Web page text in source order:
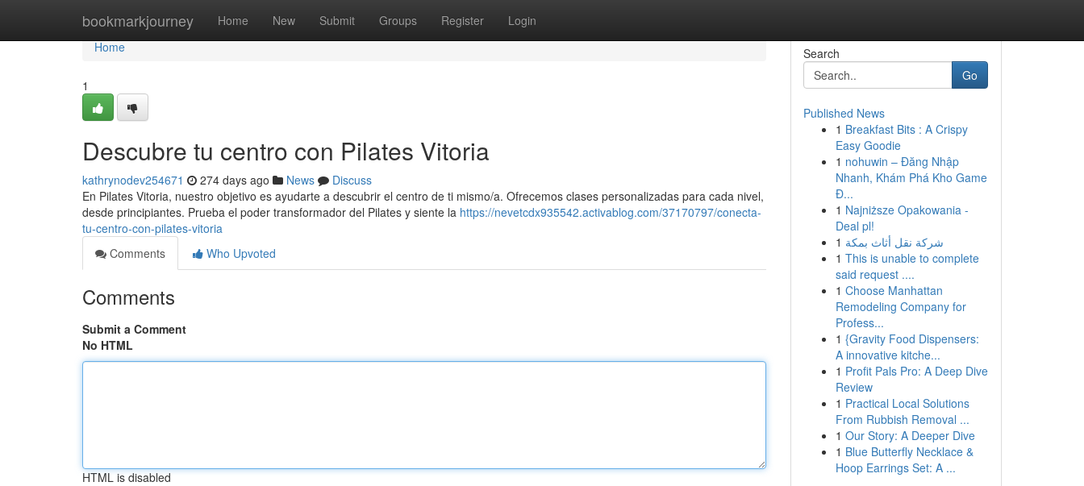
bookmarkjourney Home New Submit Groups Register Login
Home
Home
1
Descubre tu centro con Pilates Vitoria
kathrynodev254671 274 days ago News
Discuss
En Pilates Vitoria, nuestro objetivo es ayudarte a descubrir el centro de ti mismo/a. Ofrecemos clases personalizadas para cada nivel,
desde principiantes. Prueba el poder transformador del Pilates y siente la https://nevetcdx935542.activablog.com/37170797/conecta-
tu-centro-con-pilates-vitoria
Comments
Who Upvoted
Comments
Submit a Comment
No HTML
HTML is disabled
Search
Go
Published News
1 Breakfast Bits : A Crispy
Easy Goodie
1 nohuwin – Đăng Nhập
Nhanh, Khám Phá Kho Game
Đ...
1 Najniższe Opakowania -
Deal pl!
1 شركة نقل أثاث بمكة
1 This is unable to complete
said request ....
1 Choose Manhattan
Remodeling Company for
Profess...
1 {Gravity Food Dispensers:
A innovative kitche...
1 Profit Pals Pro: A Deep Dive
Review
1 Practical Local Solutions
From Rubbish Removal ...
1 Our Story: A Deeper Dive
1 Blue Butterfly Necklace &
Hoop Earrings Set: A ...